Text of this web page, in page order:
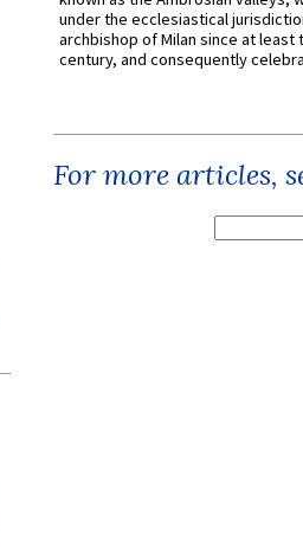
under the ecclesiastical
archbishop of Milan since at least
century, and consequently
For more articles,